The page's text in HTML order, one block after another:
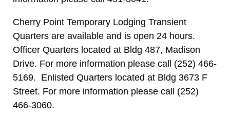
Cherry Point Temporary Lodging Transient
Quarters are available and is open 24 hours.
Officer Quarters located at Bldg 487, Madison
Drive. For more information please call (252) 466-
5169. Enlisted Quarters located at Bldg 3673 F
Street. For more information please call (252)
466-3060.